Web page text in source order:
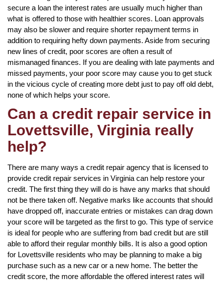
secure a loan the interest rates are usually much higher than
what is offered to those with healthier scores. Loan approvals
may also be slower and require shorter repayment terms in
addition to requiring hefty down payments. Aside from securing
new lines of credit, poor scores are often a result of
mismanaged finances. If you are dealing with late payments and
missed payments, your poor score may cause you to get stuck
in the vicious cycle of creating more debt just to pay off old debt,
none of which helps your score.
Can a credit repair service in
Lovettsville, Virginia really
help?
There are many ways a credit repair agency that is licensed to
provide credit repair services in Virginia can help restore your
credit. The first thing they will do is have any marks that should
not be there taken off. Negative marks like accounts that should
have dropped off, inaccurate entries or mistakes can drag down
your score will be targeted as the first to go. This type of service
is ideal for people who are suffering from bad credit but are still
able to afford their regular monthly bills. It is also a good option
for Lovettsville residents who may be planning to make a big
purchase such as a new car or a new home. The better the
credit score, the more affordable the offered interest rates will